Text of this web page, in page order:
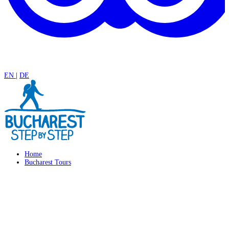
EN DE
Home
Bucharest Tours